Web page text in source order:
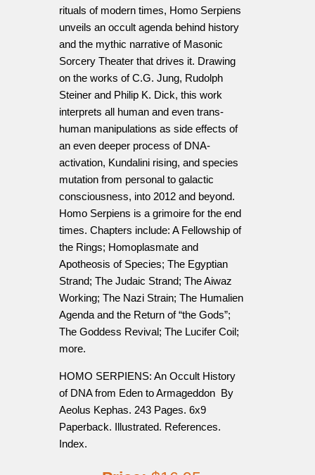
rituals of modern times, Homo Serpiens
unveils an occult agenda behind history
and the mythic narrative of Masonic
Sorcery Theater that drives it. Drawing
on the works of C.G. Jung, Rudolph
Steiner and Philip K. Dick, this work
interprets all human and even trans-
human manipulations as side effects of
an even deeper process of DNA-
activation, Kundalini rising, and species
mutation from personal to galactic
consciousness, into 2012 and beyond.
Homo Serpiens is a grimoire for the end
times. Chapters include: A Fellowship of
the Rings; Homoplasmate and
Apotheosis of Species; The Egyptian
Strand; The Judaic Strand; The Aiwaz
Working; The Nazi Strain; The Humalien
Agenda and the Return of “the Gods”;
The Goddess Revival; The Lucifer Coil;
more.
HOMO SERPIENS: An Occult History
of DNA from Eden to Armageddon By
Aeolus Kephas. 243 Pages. 6x9
Paperback. Illustrated. References.
Index.